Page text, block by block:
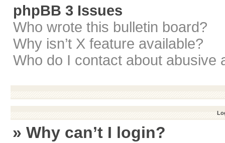
phpBB 3 Issues
Who wrote this bulletin board?
Why isn’t X feature available?
Who do I contact about abusive
» Why can’t I login?